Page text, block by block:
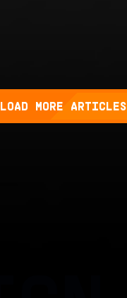
LOAD MORE ARTICLES